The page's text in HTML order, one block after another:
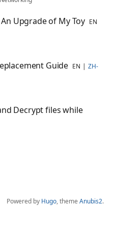
Upgrade of My Toy EN
Guide EN
ZH-
Decrypt files while
Powered by Hugo, theme Anubis2.